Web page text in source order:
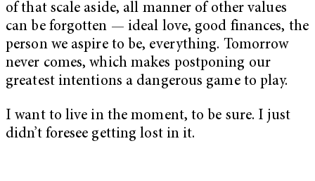
of that scale aside, all manner of other values
can be forgotten — ideal love, good finances, the
person we aspire to be, everything. Tomorrow
never comes, which makes postponing our
greatest intentions a dangerous game to play.
I want to live in the moment, to be sure. I just
didn’t foresee getting lost in it.